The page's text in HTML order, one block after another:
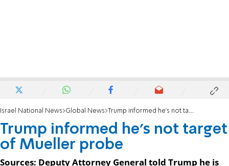
Israel National News Global News Trump informed he's not target of Mueller probe
Trump informed he's not target
of Mueller probe
Sources: Deputy Attorney General told Trump he is